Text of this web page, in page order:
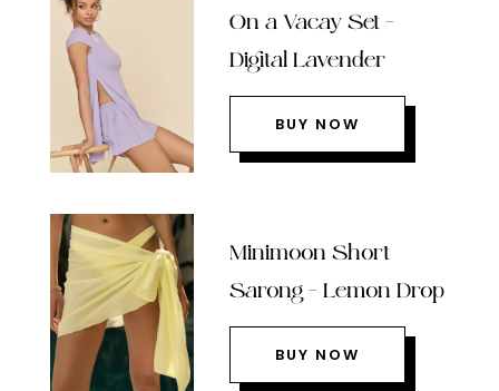
On a Vacay Set –
Digital Lavender
BUY NOW
Minimoon Short
Sarong – Lemon Drop
BUY NOW